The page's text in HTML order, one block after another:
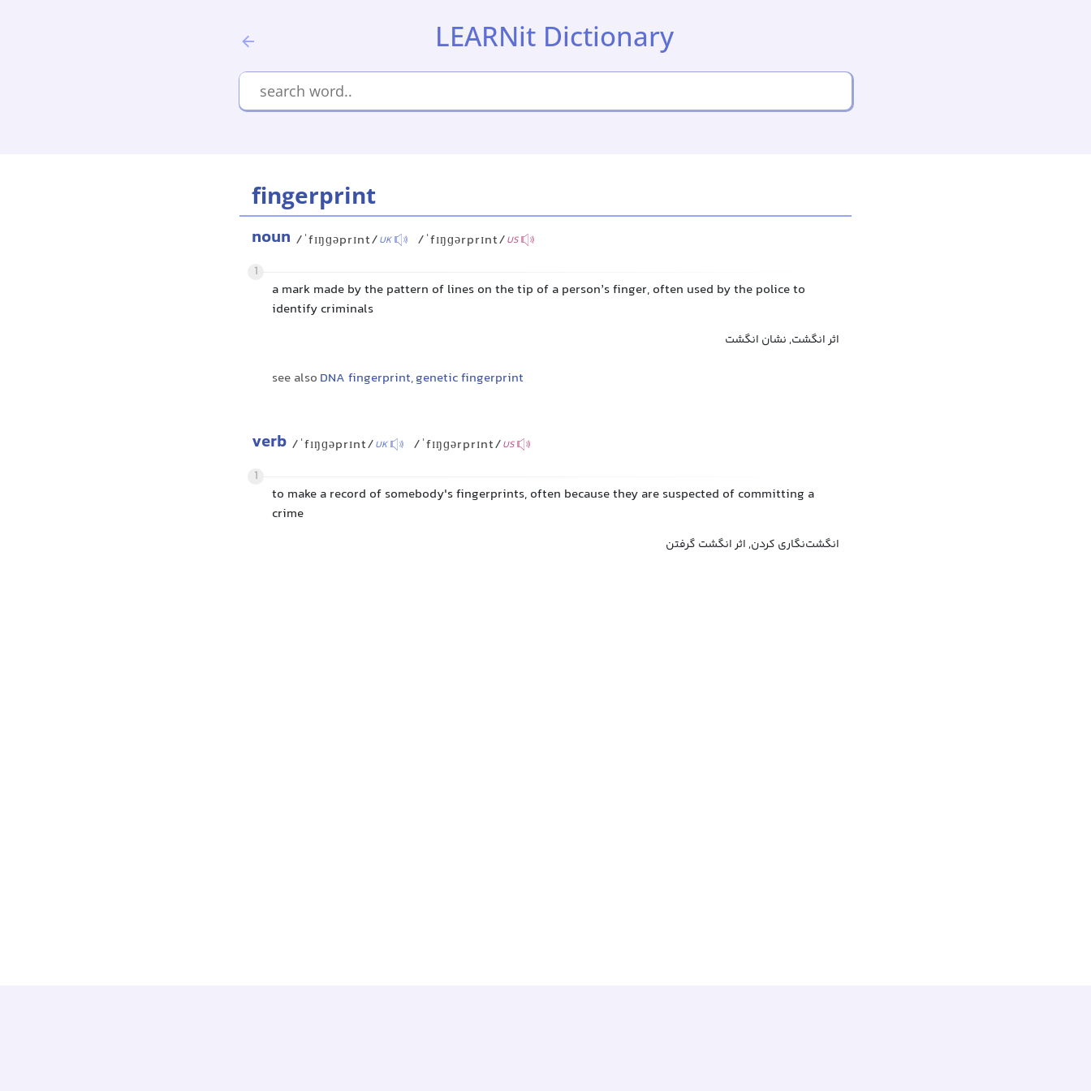
LEARNit Dictionary
fingerprint
noun /ˈfɪŋɡəprɪnt/UK /ˈfɪŋɡərprɪnt/US
1
a mark made by the pattern of lines on the tip of a person’s finger, often used by the police to
identify criminals
اثر انگشت, نشان انگشت
see also DNA fingerprint,genetic fingerprint
verb /ˈfɪŋɡəprɪnt/UK /ˈfɪŋɡərprɪnt/US
1
to make a record of somebody's fingerprints, often because they are suspected of committing a
crime
انگشت‌نگاری کردن, اثر انگشت گرفتن